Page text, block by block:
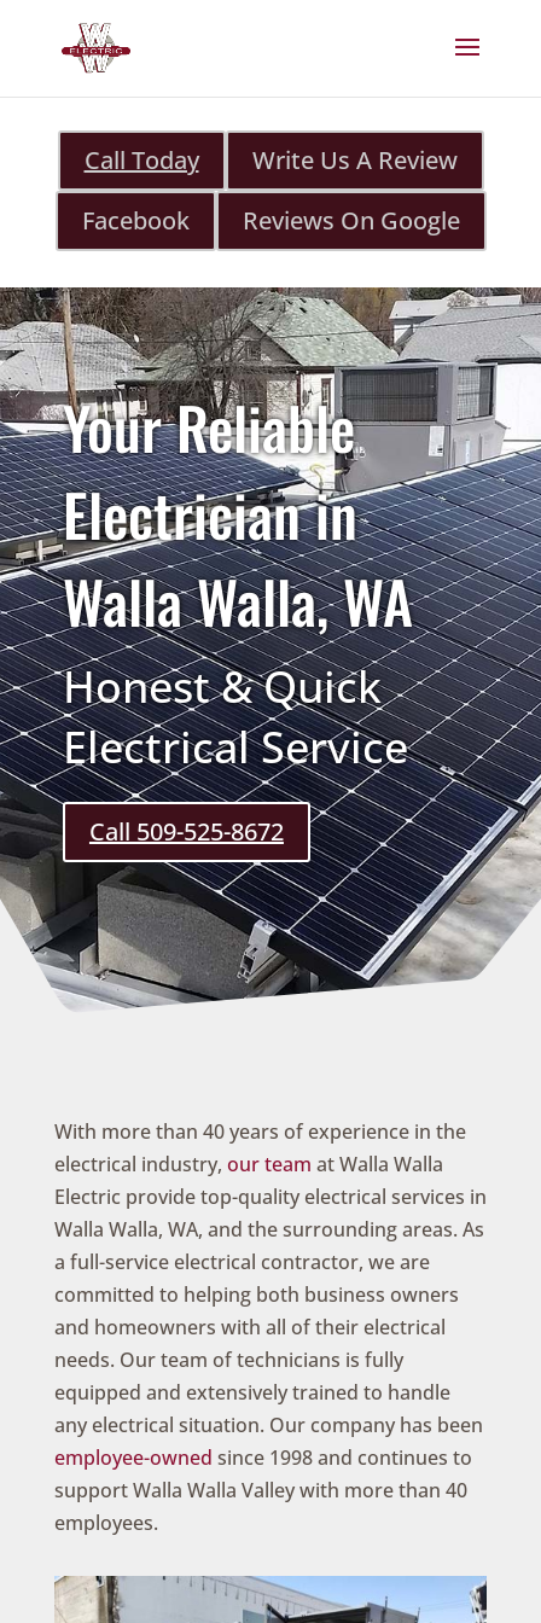
Call Today
Write Us A Review
Facebook
Reviews On Google
Your Reliable
Electrician in
Walla Walla, WA
Honest & Quick
Electrical Service
Call 509-525-8672
With more than 40 years of experience in the
electrical industry, our team at Walla Walla
Electric provide top-quality electrical services in
Walla Walla, WA, and the surrounding areas. As
a full-service electrical contractor, we are
committed to helping both business owners
and homeowners with all of their electrical
needs. Our team of technicians is fully
equipped and extensively trained to handle
any electrical situation. Our company has been
employee-owned since 1998 and continues to
support Walla Walla Valley with more than 40
employees.